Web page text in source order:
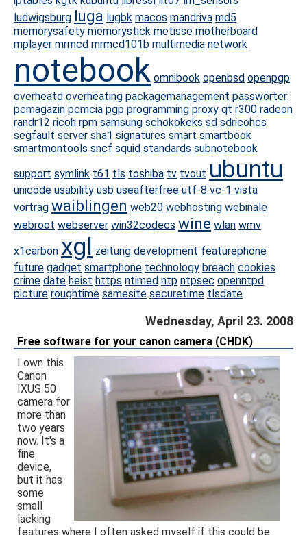
ludwigsburg luga lugbk macos mandriva md5
memorysafety memorystick metisse motherboard
mplayer mrmcd mrmcd101b multimedia network
notebook omnibook openbsd openpgp
overheatd overheating packagemanagement passwörter
pcmagazin pcmcia pgp programming proxy qt r300 radeon
randr12 ricoh rpm samsung schokokeks sd sdricohcs
segfault server sha1 signatures smart smartbook
smartmontools sncf squid standards subnotebook
support symlink t61 tls toshiba tv tvout ubuntu
unicode usability usb useafterfree utf-8 vc-1 vista
vortrag waiblingen web20 webhosting webinale
webroot webserver win32codecs wine wlan wmv
x1carbon xgl zeitung development featurephone
future gadget smartphone technology breach cookies
crime date heist https ntimed ntp ntpsec openntpd
picture roughtime samesite securetime tlsdate
Wednesday, April 23. 2008
Free software for your canon camera (CHDK)
I own this
Canon
IXUS 50
camera for
more than
two years
now. It's a
fine
device,
but it has
some
small
lacking
features where I often asked myself if this could be